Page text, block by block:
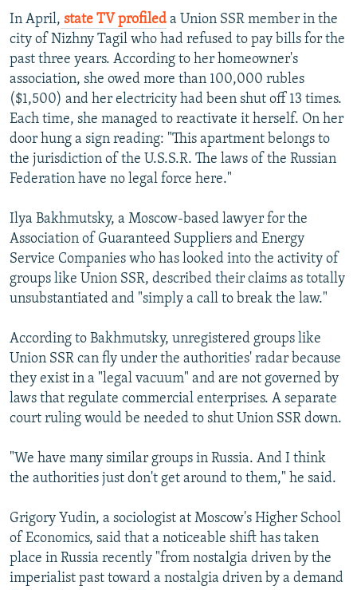
In April, state TV profiled a Union SSR member in the
city of Nizhny Tagil who had refused to pay bills for the
past three years. According to her homeowner's
association, she owed more than 100,000 rubles
($1,500) and her electricity had been shut off 13 times.
Each time, she managed to reactivate it herself. On her
door hung a sign reading: "This apartment belongs to
the jurisdiction of the U.S.S.R. The laws of the Russian
Federation have no legal force here."
Ilya Bakhmutsky, a Moscow-based lawyer for the
Association of Guaranteed Suppliers and Energy
Service Companies who has looked into the activity of
groups like Union SSR, described their claims as totally
unsubstantiated and "simply a call to break the law."
According to Bakhmutsky, unregistered groups like
Union SSR can fly under the authorities' radar because
they exist in a "legal vacuum" and are not governed by
laws that regulate commercial enterprises. A separate
court ruling would be needed to shut Union SSR down.
"We have many similar groups in Russia. And I think
the authorities just don't get around to them," he said.
Grigory Yudin, a sociologist at Moscow's Higher School
of Economics, said that a noticeable shift has taken
place in Russia recently "from nostalgia driven by the
imperialist past toward a nostalgia driven by a demand